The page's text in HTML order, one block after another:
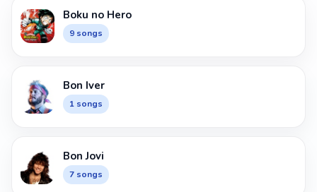
Boku no Hero
9 songs
Bon Iver
1 songs
Bon Jovi
7 songs